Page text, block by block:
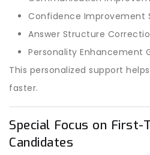
Confidence Improvement
Answer Structure
Personality Enhancement
This personalized support
faster.
Special Focus on First-
Candidates